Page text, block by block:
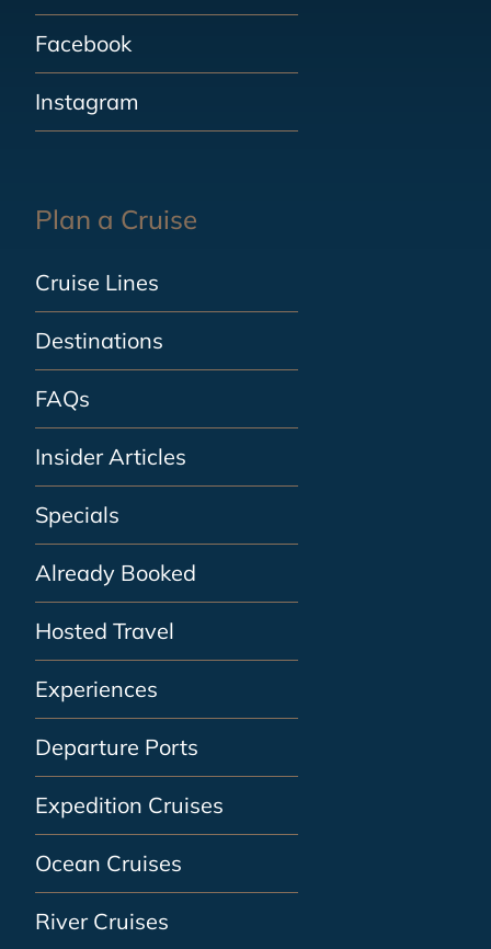
Facebook
Instagram
Plan a Cruise
Cruise Lines
Destinations
FAQs
Insider Articles
Specials
Already Booked
Hosted Travel
Experiences
Departure Ports
Expedition Cruises
Ocean Cruises
River Cruises